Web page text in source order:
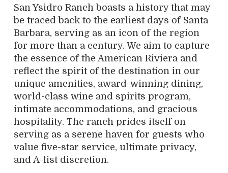
San Ysidro Ranch boasts a history that may
be traced back to the earliest days of Santa
Barbara, serving as an icon of the region
for more than a century. We aim to capture
the essence of the American Riviera and
reflect the spirit of the destination in our
unique amenities, award-winning dining,
world-class wine and spirits program,
intimate accommodations, and gracious
hospitality. The ranch prides itself on
serving as a serene haven for guests who
value five-star service, ultimate privacy,
and A-list discretion.